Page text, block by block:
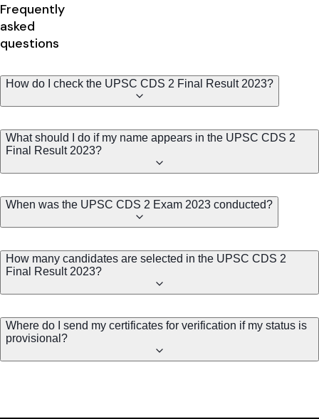
Frequently
asked
questions
How do I check the UPSC CDS 2 Final Result 2023?
What should I do if my name appears in the UPSC CDS 2
Final Result 2023?
When was the UPSC CDS 2 Exam 2023 conducted?
How many candidates are selected in the UPSC CDS 2
Final Result 2023?
Where do I send my certificates for verification if my status is
provisional?